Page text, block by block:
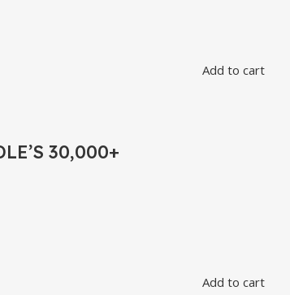
Add to cart
30,000+
Add to cart